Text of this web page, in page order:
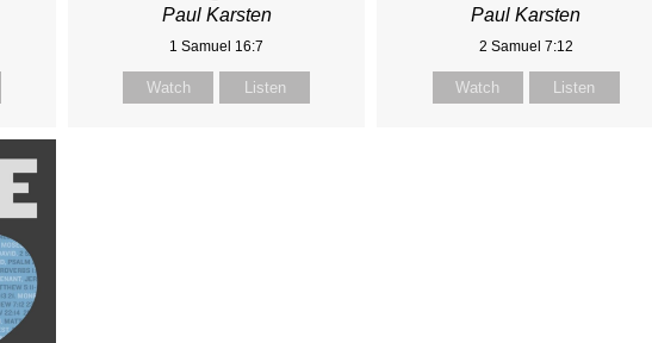
Paul Karsten
1 Samuel 16:7
Watch Listen
Paul Karsten
2 Samuel 7:12
Watch Listen